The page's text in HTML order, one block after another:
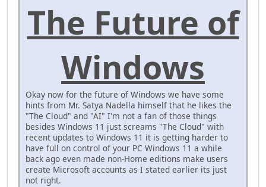
The Future of
Windows
Okay now for the future of Windows we have some
hints from Mr. Satya Nadella himself that he likes the
"The Cloud" and "AI" I'm not a fan of those things
besides Windows 11 just screams "The Cloud" with
recent updates to Windows 11 it is getting harder to
have full on control of your PC Windows 11 a while
back ago even made non-Home editions make users
create Microsoft accounts as I stated earlier its just
not right.